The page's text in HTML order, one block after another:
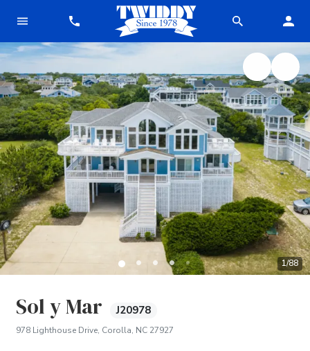
1/88
Sol y Mar J20978
978 Lighthouse Drive, Corolla, NC 27927(opens in new tab)